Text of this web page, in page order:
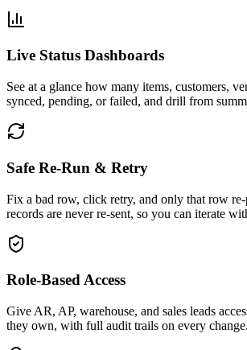
Live Status Dashboards
See at a glance how many items, customers,
synced, pending, or failed, and drill from
Safe Re-Run & Retry
Fix a bad row, click retry, and only that row re-
records are never re-sent, so you can iterate
Role-Based Access
Give AR, AP, warehouse, and sales leads
they own, with full audit trails on every change.